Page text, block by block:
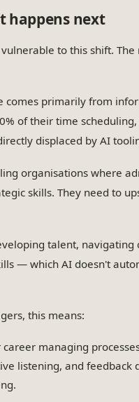
happens next
to this shift.
comes primarily from
of their time
displaced by AI
organisations where
skills. They need to
talent, navigating
— which AI doesn't
this means:
managing
listening, and feedback